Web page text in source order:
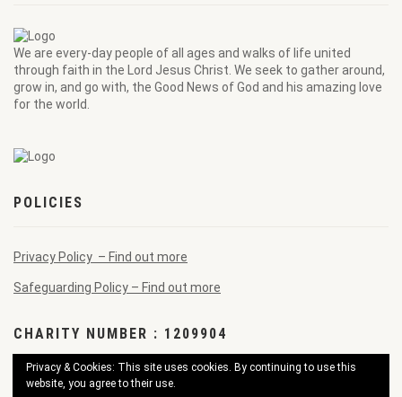
We are every-day people of all ages and walks of life united
through faith in the Lord Jesus Christ. We seek to gather around,
grow in, and go with, the Good News of God and his amazing love
for the world.
POLICIES
Privacy Policy – Find out more
Safeguarding Policy – Find out more
CHARITY NUMBER : 1209904
Privacy & Cookies: This site uses cookies. By continuing to use this
website, you agree to their use.